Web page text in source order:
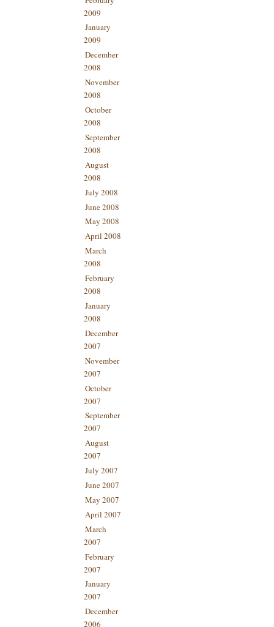
2009
January
2009
December
2008
November
2008
October
2008
September
2008
August
2008
July 2008
June 2008
May 2008
April 2008
March
2008
February
2008
January
2008
December
2007
November
2007
October
2007
September
2007
August
2007
July 2007
June 2007
May 2007
April 2007
March
2007
February
2007
January
2007
December
2006